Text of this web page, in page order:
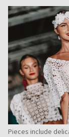
Pieces include